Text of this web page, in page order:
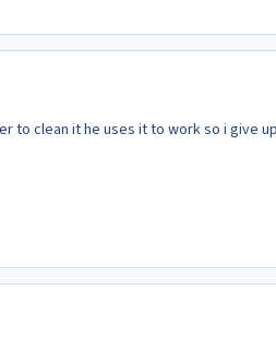
to clean it he uses it to work so i give